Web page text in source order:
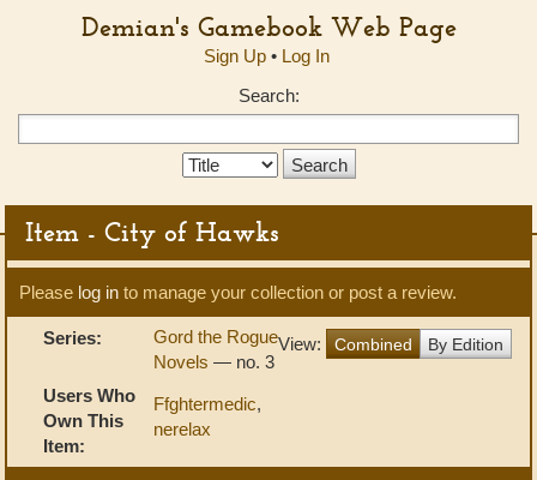
Demian's Gamebook Web Page
Sign Up• Log In
Search:
Search
Item - City of Hawks
Please log in to manage your collection or post a review.
View: Combined By Edition
Series:
Gord the Rogue
Novels — no. 3
Users Who
Own This
Item:
Ffghtermedic,
nerelax